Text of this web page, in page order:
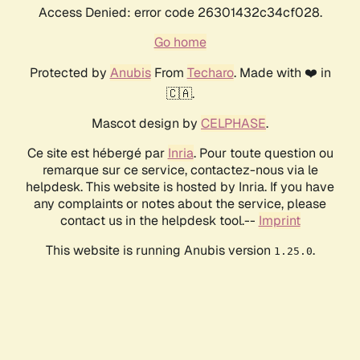
Access Denied: error code 26301432c34cf028.
Go home
Protected by AnubisFrom Techaro. Made with ❤️ in
🇨🇦.
Mascot design by CELPHASE.
Ce site est hébergé par Inria. Pour toute question ou
remarque sur ce service, contactez-nous via le
helpdesk. This website is hosted by Inria. If you have
any complaints or notes about the service, please
contact us in the helpdesk tool.-- Imprint
This website is running Anubis version 1.25.0.